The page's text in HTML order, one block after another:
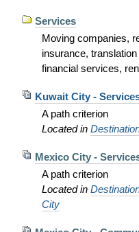
Services
Moving companies,
insurance,
financial services,
Kuwait City -
A path criterion
Located in
Mexico City -
A path criterion
Located in
City